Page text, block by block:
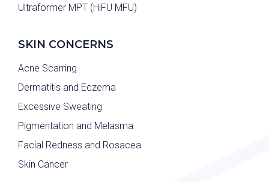
Ultraformer MPT (HiFU MFU)
SKIN CONCERNS
Acne Scarring
Dermatitis and Eczema
Excessive Sweating
Pigmentation and Melasma
Facial Redness and Rosacea
Skin Cancer